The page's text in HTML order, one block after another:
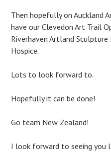
Then hopefully on Auckland
have our Clevedon Art Trail
Riverhaven Artland
Hospice.
Lots to look forward to.
Hopefully it can be done!
Go team New Zealand!
I look forward to seeing you